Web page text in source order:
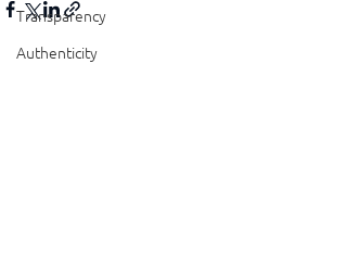
Transparency
Authenticity